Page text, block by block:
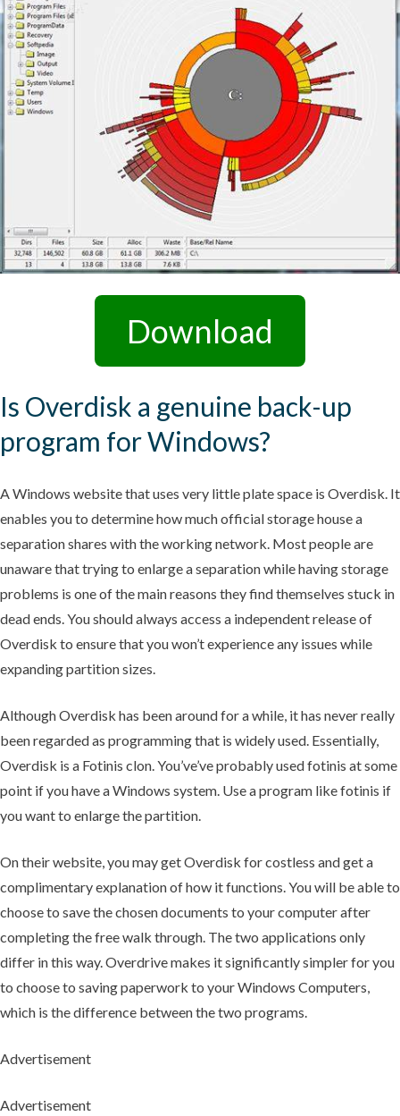
Download
Is Overdisk a genuine back-up
program for Windows?
A Windows website that uses very little plate space is Overdisk. It
enables you to determine how much official storage house a
separation shares with the working network. Most people are
unaware that trying to enlarge a separation while having storage
problems is one of the main reasons they find themselves stuck in
dead ends. You should always access a independent release of
Overdisk to ensure that you won’t experience any issues while
expanding partition sizes.
Although Overdisk has been around for a while, it has never really
been regarded as programming that is widely used. Essentially,
Overdisk is a Fotinis clon. You’ve’ve probably used fotinis at some
point if you have a Windows system. Use a program like fotinis if
you want to enlarge the partition.
On their website, you may get Overdisk for costless and get a
complimentary explanation of how it functions. You will be able to
choose to save the chosen documents to your computer after
completing the free walk through. The two applications only
differ in this way. Overdrive makes it significantly simpler for you
to choose to saving paperwork to your Windows Computers,
which is the difference between the two programs.
Advertisement
Advertisement